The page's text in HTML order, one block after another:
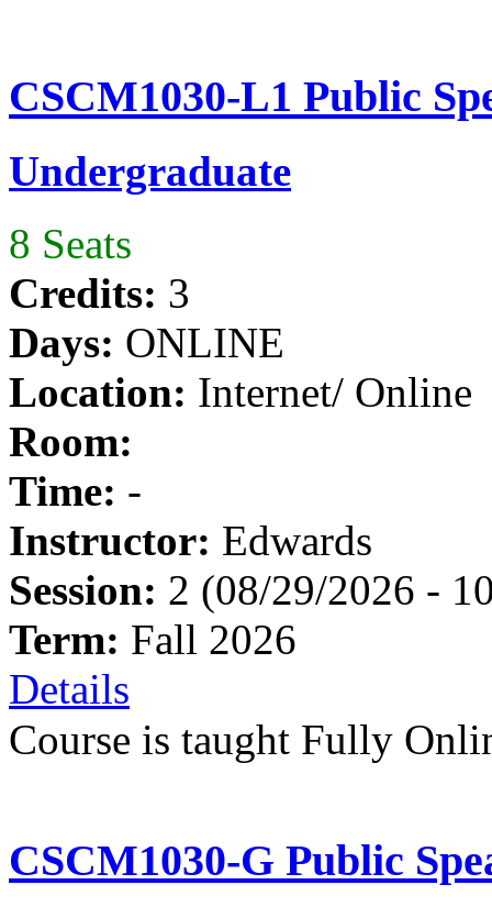
CSCM1030-L1 Public
Undergraduate
8 Seats
Credits: 3
Days: ONLINE
Location: Internet/ Online
Room:
Time: -
Instructor: Edwards
Session: 2 (08/29/2026 -
Term: Fall 2026
Details
Course is taught Fully
CSCM1030-G Public